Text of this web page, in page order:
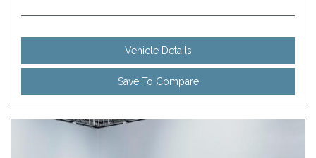
Vehicle Details
Save To Compare